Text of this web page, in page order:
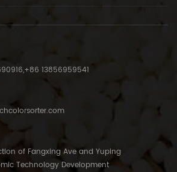
,+86 13856959541
of Fangxing Ave and Yuping
Technology Development